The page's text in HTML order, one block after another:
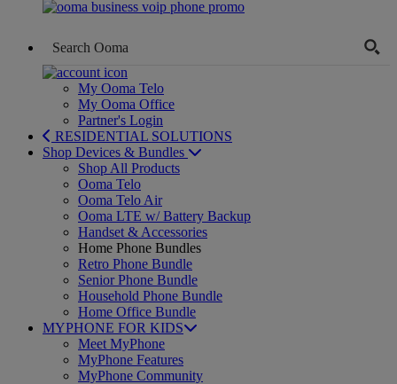
My Ooma Telo
My Ooma Office
Partner's Login
RESIDENTIAL SOLUTIONS
Shop Devices & Bundles
Shop All Products
Ooma Telo
Ooma Telo Air
Ooma LTE w/ Battery Backup
Handset & Accessories
Home Phone Bundles
Retro Phone Bundle
Senior Phone Bundle
Household Phone Bundle
Home Office Bundle
MYPHONE FOR KIDS
Meet MyPhone
MyPhone Features
MyPhone Community